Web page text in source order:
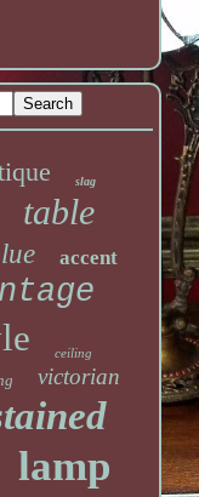
slag
table
accent
ceiling
victorian
lamp